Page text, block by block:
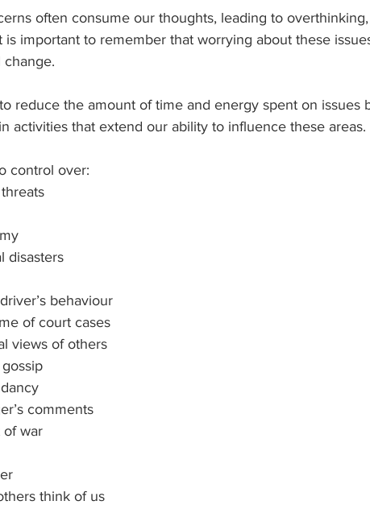
often consume our thoughts, leading to
is important to remember that worrying about these
change.
reduce the amount of time and energy spent on issues
activities that extend our ability to influence these areas.
control over:
disasters
behaviour
of court cases
views of others
comments
of war
think of us